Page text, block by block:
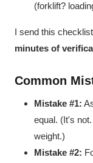
(forklift?
I send this
minutes of
Common
Mistake #1:
equal. (It's
weight.)
Mistake #2: